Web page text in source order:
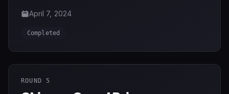
April 7, 2024
Completed
ROUND 5